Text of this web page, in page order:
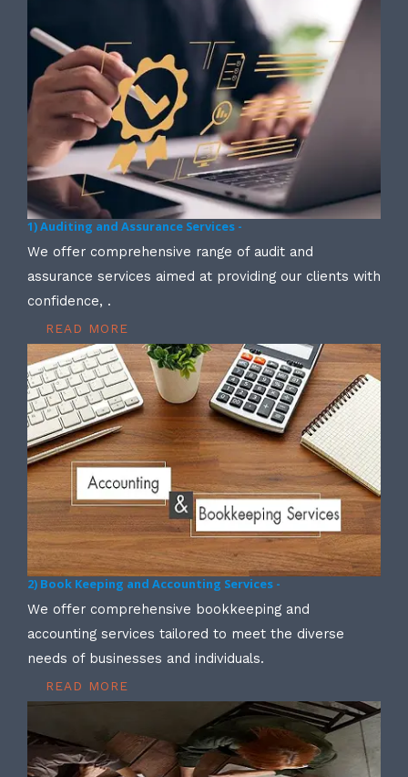
1) Auditing and Assurance Services -
We offer comprehensive range of audit and
assurance services aimed at providing our clients with
confidence, .
READ MORE
2) Book Keeping and Accounting Services -
We offer comprehensive bookkeeping and
accounting services tailored to meet the diverse
needs of businesses and individuals.
READ MORE